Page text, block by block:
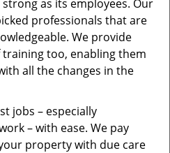
as its employees. Our
professionals that are
We provide
too, enabling them
all the changes in the
jobs – especially
– with ease. We pay
property with due care